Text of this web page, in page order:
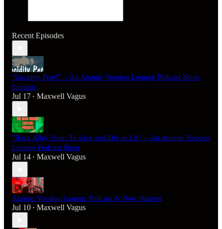
Recent Episodes
"Lucidity Pete!" -- An Atomic Voodoo Lounge Podcast Short
Episode
Jul 17 • Maxwell Vagus
"Back Alley Noir: To Live and Die in LA" -- An Atomic Voodoo
Lounge Podcast Short
Jul 14 • Maxwell Vagus
Atomic Voodoo Lounge Podcast & New Stanton
Jul 10 • Maxwell Vagus